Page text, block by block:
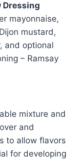
Dressing
mayonnaise,
mustard,
and optional
– Ramsay
mixture and
and
to allow flavors
for developing